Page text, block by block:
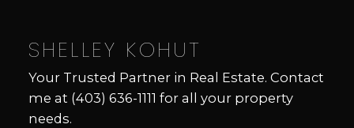
SHELLEY KOHUT
Your Trusted Partner in Real Estate. Contact
me at (403) 636-1111 for all your property
needs.